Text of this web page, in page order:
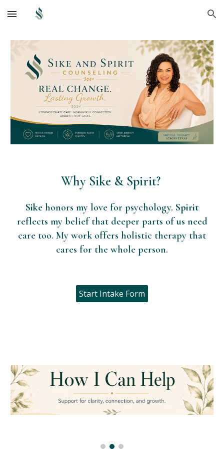
Skip to main content Skip to navigation
Why Sike & Spirit?
Sike honors my love for psychology. Spirit
reflects my belief that deeper parts of us need
care too. My work offers holistic therapy that
cares for the whole person.
Start Intake Form